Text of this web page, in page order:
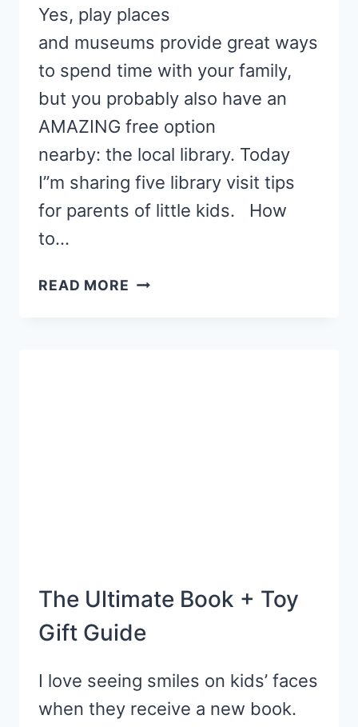
Yes, play places
and museums provide great ways
to spend time with your family,
but you probably also have an
AMAZING free option
nearby: the local library. Today
I”m sharing five library visit tips
for parents of little kids. How
to…
READ MORE 5
The Ultimate Book + Toy
Gift Guide
I love seeing smiles on kids’ faces
when they receive a new book.